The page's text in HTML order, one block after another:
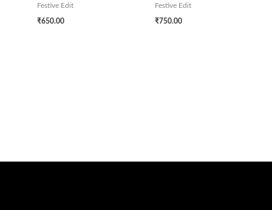
Festive Edit
₹650.00
Festive Edit
₹750.00